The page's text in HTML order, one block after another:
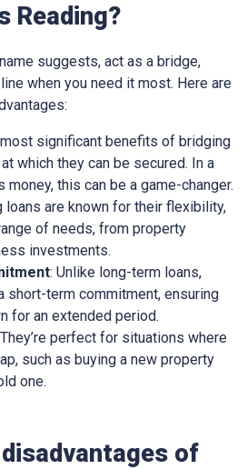
Reading?
suggests, act as a bridge,
when you need it most. Here are
significant benefits of bridging
which they can be secured. In a
this can be a game-changer.
loans are known for their flexibility,
of needs, from property
investments.
: Unlike long-term loans,
short-term commitment, ensuring
for an extended period.
perfect for situations where
such as buying a new property
one.
of